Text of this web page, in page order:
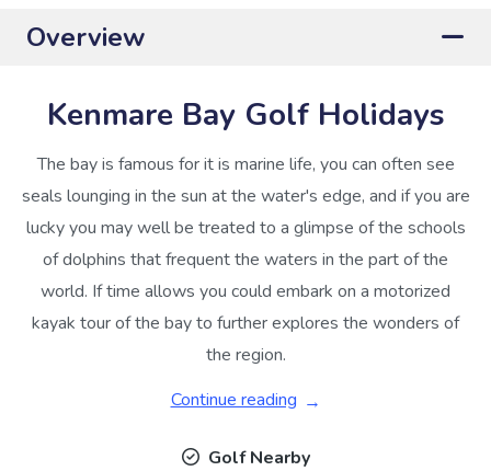
Overview
Kenmare Bay Golf Holidays
The bay is famous for it is marine life, you can often see
seals lounging in the sun at the water's edge, and if you are
lucky you may well be treated to a glimpse of the schools
of dolphins that frequent the waters in the part of the
world. If time allows you could embark on a motorized
kayak tour of the bay to further explores the wonders of
the region.
Continue reading
Golf Nearby